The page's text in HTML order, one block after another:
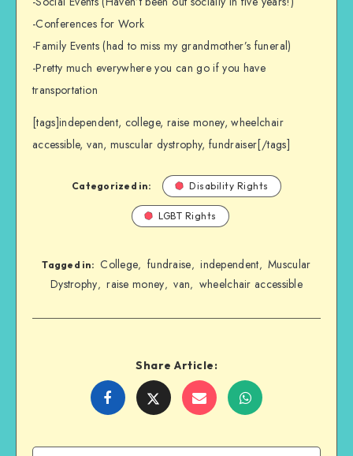
-Conferences for Work
-Family Events (had to miss my grandmother’s funeral)
-Pretty much everywhere you can go if you have
transportation
[tags]independent, college, raise money, wheelchair
accessible, van, muscular dystrophy, fundraiser[/tags]
Categorized in: Disability Rights
LGBT Rights
Tagged in: College, fundraise, independent, Muscular
Dystrophy, raise money, van, wheelchair accessible
Share Article:
Share
Share Share Share